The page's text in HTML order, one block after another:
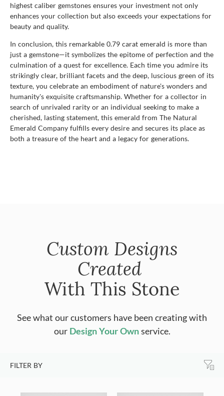
highest caliber gemstones ensures your investment not only
enhances your collection but also exceeds your expectations for
beauty and quality.
In conclusion, this remarkable 0.79 carat emerald is more than
just a gemstone—it symbolizes the epitome of perfection and the
culmination of a quest for excellence. Each time you admire its
strikingly clear, brilliant facets and the deep, luscious green of its
texture, you celebrate an embodiment of nature's wonders and
humanity's exquisite craftsmanship. Whether for a collector in
search of unrivaled rarity or an individual seeking to make a
cherished, lasting statement, this emerald from The Natural
Emerald Company fulfills every desire and secures its place as
both a treasure of the heart and a legacy for generations.
Custom Designs
Created
With This Stone
See what our customers have been creating with
our Design Your Ownservice.
FILTER BY